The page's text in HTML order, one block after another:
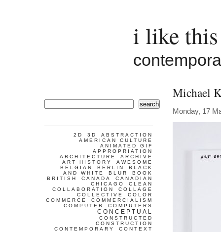
i like
Michael
Monday, 17
search
2D 3D
ABSTRACTION
AMERICAN CULTURE
ANIMATED GIF
APPROPRIATION
ARCHITECTURE
ARCHIVE
ART HISTORY
AWESOME
BELGIAN
BERLIN
BLACK
AND WHITE
BLUR
BOOK
BRITISH
CANADA
CANADIAN
CHICAGO
CLEAN
COLLABORATION
COLLAGE
COLLECTIVE
COLOR
COMMERCE
COMMERCIALISM
COMPUTER
COMPUTERS
CONCEPTUAL
CONSTRUCTED
CONSTRUCTION
CONTEMPORARY
CONTEXT